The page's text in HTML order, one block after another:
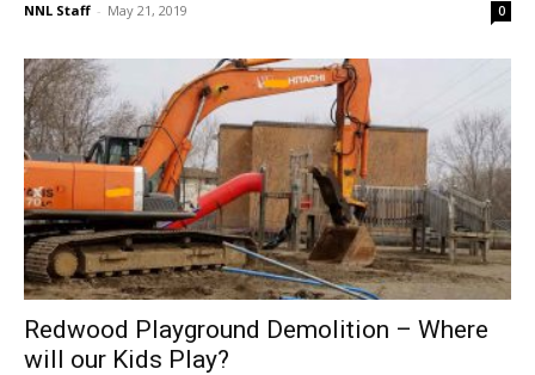
NNL Staff - May 21, 2019 0
Redwood Playground Demolition – Where
will our Kids Play?